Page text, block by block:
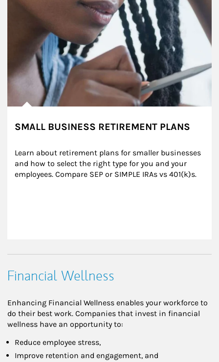
SMALL BUSINESS RETIREMENT PLANS
Learn about retirement plans for smaller businesses
and how to select the right type for you and your
employees. Compare SEP or SIMPLE IRAs vs 401(k)s.
Financial Wellness
Enhancing Financial Wellness enables your workforce to
do their best work. Companies that invest in financial
wellness have an opportunity to:
Reduce employee stress,
Improve retention and engagement, and